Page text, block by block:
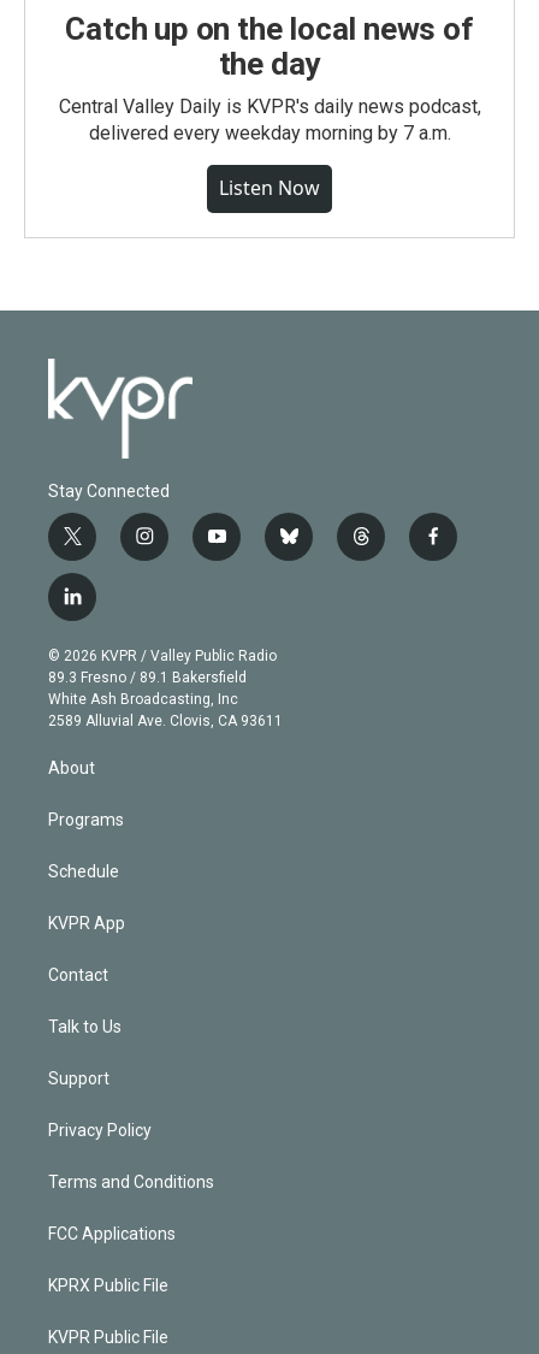
Catch up on the local news of
the day
Central Valley Daily is KVPR's daily news podcast,
delivered every weekday morning by 7 a.m.
Listen Now
Stay Connected
t
w
i
t
e
r
i
n
g
r
a
m
y
o
b
e
b
l
t
h
f
a
l
i
n
k
e
d
© 2026 KVPR / Valley Public Radio
89.3 Fresno / 89.1 Bakersfield
White Ash Broadcasting, Inc
2589 Alluvial Ave. Clovis, CA 93611
About
Programs
Schedule
KVPR App
Contact
Talk to Us
Support
Privacy Policy
Terms and Conditions
FCC Applications
KPRX Public File
KVPR Public File